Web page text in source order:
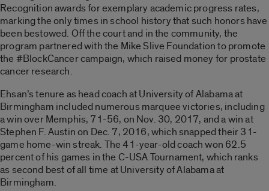
Recognition awards for exemplary academic progress rates,
marking the only times in school history that such honors have
been bestowed. Off the court and in the community, the
program partnered with the Mike Slive Foundation to promote
the #BlockCancer campaign, which raised money for prostate
cancer research.
Ehsan’s tenure as head coach at University of Alabama at
Birmingham included numerous marquee victories, including
a win over Memphis, 71-56, on Nov. 30, 2017, and a win at
Stephen F. Austin on Dec. 7, 2016, which snapped their 31-
game home-win streak. The 41-year-old coach won 62.5
percent of his games in the C-USA Tournament, which ranks
as second best of all time at University of Alabama at
Birmingham.